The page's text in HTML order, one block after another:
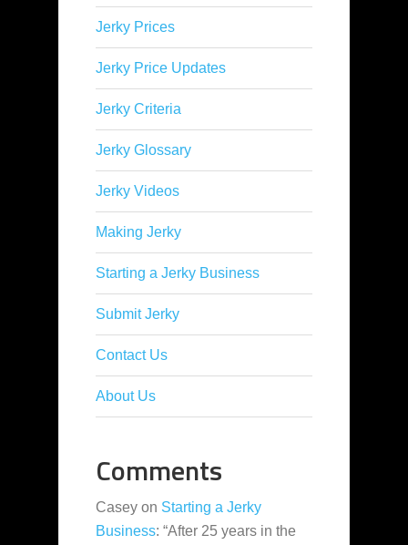
Jerky Prices
Jerky Price Updates
Jerky Criteria
Jerky Glossary
Jerky Videos
Making Jerky
Starting a Jerky Business
Submit Jerky
Contact Us
About Us
Comments
Casey on Starting a Jerky
Business: “After 25 years in the